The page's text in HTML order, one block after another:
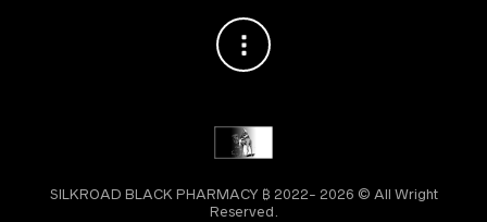
SILKROAD BLACK PHARMACY ₿ 2022- 2026 © All Wright
Reserved.